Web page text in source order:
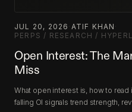
JUL 20, 2026 ATIF KHAN
PERPS / RESEARCH /
Open Interest: The
Miss
What open interest is, how to
falling OI signals trend strength,